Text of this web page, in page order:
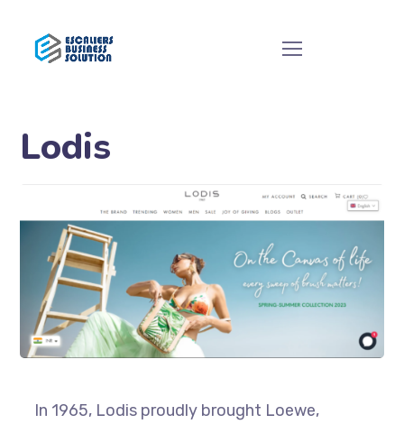
Lodis
In 1965, Lodis proudly brought Loewe,